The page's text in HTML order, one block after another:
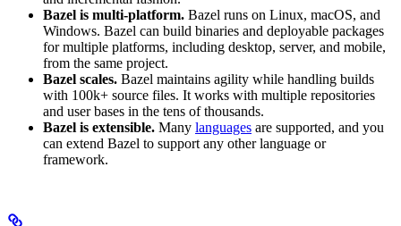
Bazel is multi-platform. Bazel runs on Linux, macOS, and
Windows. Bazel can build binaries and deployable packages
for multiple platforms, including desktop, server, and mobile,
from the same project.
Bazel scales. Bazel maintains agility while handling builds
with 100k+ source files. It works with multiple repositories
and user bases in the tens of thousands.
Bazel is extensible. Many languages are supported, and you
can extend Bazel to support any other language or
framework.